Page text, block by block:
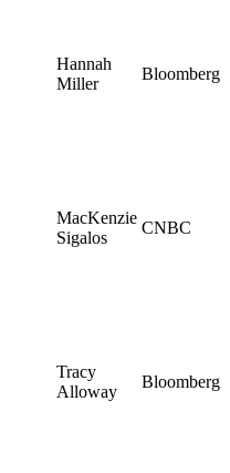
Hannah
Miller
Bloomberg
MacKenzie
Sigalos
CNBC
Tracy
Alloway
Bloomberg